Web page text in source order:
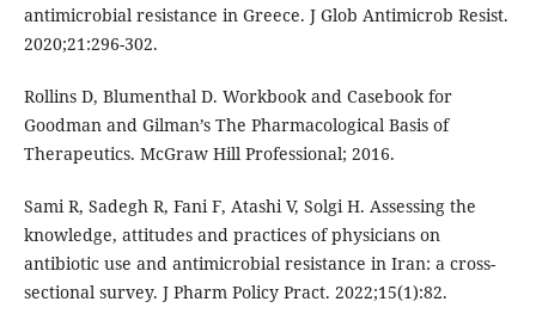
antimicrobial resistance in Greece. J Glob Antimicrob Resist.
2020;21:296-302.
Rollins D, Blumenthal D. Workbook and Casebook for
Goodman and Gilman’s The Pharmacological Basis of
Therapeutics. McGraw Hill Professional; 2016.
Sami R, Sadegh R, Fani F, Atashi V, Solgi H. Assessing the
knowledge, attitudes and practices of physicians on
antibiotic use and antimicrobial resistance in Iran: a cross-
sectional survey. J Pharm Policy Pract. 2022;15(1):82.